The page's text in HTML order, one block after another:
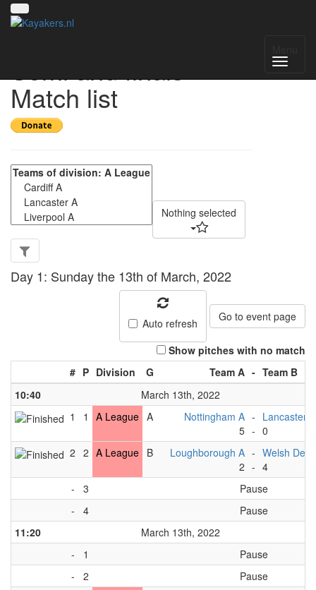
Semi and finals -
Match list
Nothing selected
Day 1: Sunday the 13th of March, 2022
Auto refresh Go to event page
Show pitches with no match
# P Division G Team A - Team B
10:40
March 13th, 2022
1
1 A League A
Nottingham A
5
-
-
Lancaster A
0
2 2 A League B
Loughborough A
2
-
-
Welsh Dev
4
-
3
Pause
-
4
Pause
11:20
March 13th, 2022
-
1
Pause
-
2
Pause